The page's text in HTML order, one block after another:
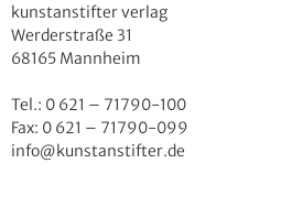
kunstanstifter verlag
Werderstraße 31
68165 Mannheim
Tel.: 0 621 – 71790-100
Fax: 0 621 – 71790-099
info@kunstanstifter.de